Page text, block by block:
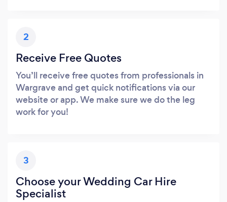
2
Receive Free Quotes
You’ll receive free quotes from professionals in
Wargrave and get quick notifications via our
website or app. We make sure we do the leg
work for you!
3
Choose your Wedding Car Hire
Specialist